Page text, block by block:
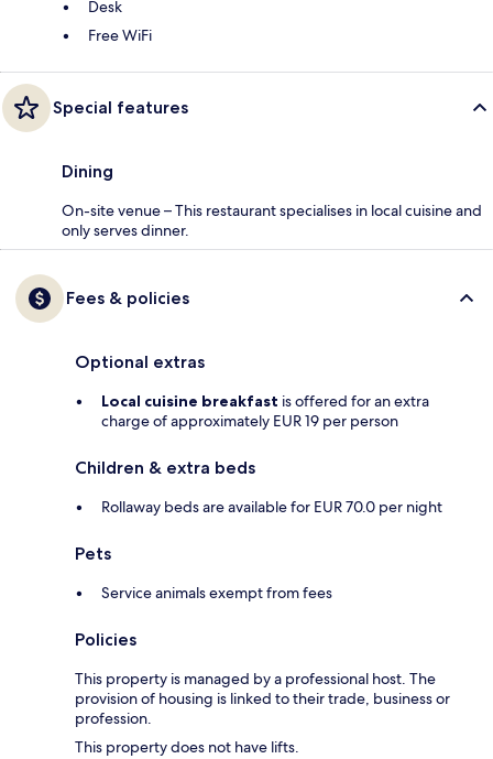
Desk
Free WiFi
Special features
Dining
On-site venue – This restaurant specialises in local cuisine and
only serves dinner.
Fees & policies
Optional extras
Local cuisine breakfast is offered for an extra
charge of approximately EUR 19 per person
Children & extra beds
Rollaway beds are available for EUR 70.0 per night
Pets
Service animals exempt from fees
Policies
This property is managed by a professional host. The
provision of housing is linked to their trade, business or
profession.
This property does not have lifts.